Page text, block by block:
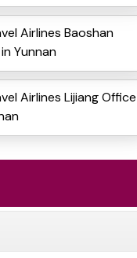
Airlines Baoshan
Yunnan
Airlines Lijiang Office